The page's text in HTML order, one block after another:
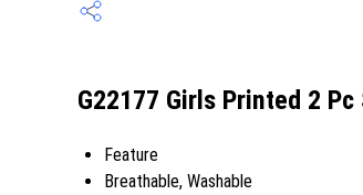
G22177 Girls Printed 2
Feature
Breathable, Washable